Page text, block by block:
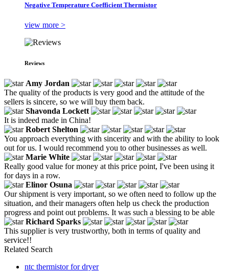
Negative Temperature Coefficient Thermistor
view more >
Reviews
Amy Jordan
The quality of the products is very good and the attitude of the
sellers is sincere, so we will buy them back.
Shavonda Lockett
It is indeed made in China!
Robert Shelton
You approach everything with sincerity and with the ability to look
out for us. I would recommend you to other businesses as well.
Marie White
Really good value for money at this price point, I've been using it
for days in a row.
Elinor Osuna
Our shipment is very important, so we often need to follow up the
situation, and their managers often help us check the production
progress and point out problems. It was such a blessing to be able
Richard Sparks
This supplier is very trustworthy, both in terms of quality and
service!!
Related Search
ntc thermistor for dryer